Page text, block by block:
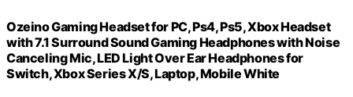
Ozeino Gaming Headset for PC, Ps4, Ps5, Xbox Headset
with 7.1 Surround Sound Gaming Headphones with Noise
Canceling Mic, LED Light Over Ear Headphones for
Switch, Xbox Series X/S, Laptop, Mobile White